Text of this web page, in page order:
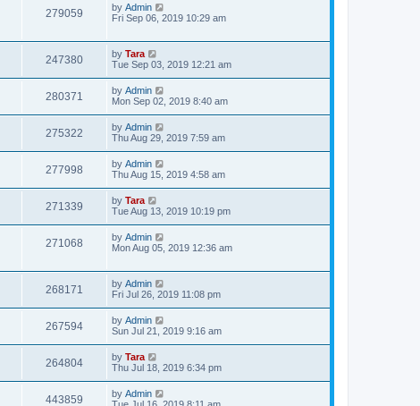
279059 by Admin
Fri Sep 06, 2019 10:29 am
247380 by Tara
Tue Sep 03, 2019 12:21 am
280371 by Admin
Mon Sep 02, 2019 8:40 am
275322 by Admin
Thu Aug 29, 2019 7:59 am
277998 by Admin
Thu Aug 15, 2019 4:58 am
271339 by Tara
Tue Aug 13, 2019 10:19 pm
271068 by Admin
Mon Aug 05, 2019 12:36 am
268171 by Admin
Fri Jul 26, 2019 11:08 pm
267594 by Admin
Sun Jul 21, 2019 9:16 am
264804 by Tara
Thu Jul 18, 2019 6:34 pm
443859 by Admin